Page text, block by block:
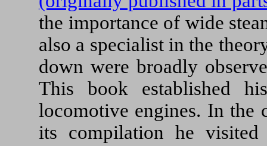
the importance of wide
also a specialist in the
down were broadly
This book established
locomotive engines. In the
its compilation he